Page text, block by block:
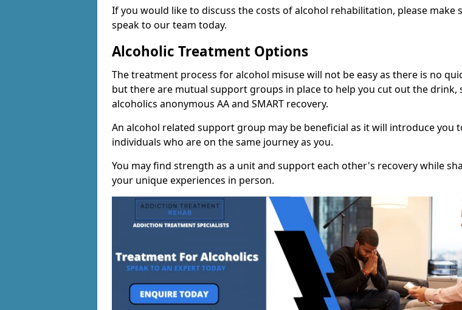
If you would like to discuss the costs of alcohol rehabilitation, please make
speak to our team today.
Alcoholic Treatment Options
The treatment process for alcohol misuse will not be easy as there is no
but there are mutual support groups in place to help you cut out the drink,
alcoholics anonymous AA and SMART recovery.
An alcohol related support group may be beneficial as it will introduce you
individuals who are on the same journey as you.
You may find strength as a unit and support each other's recovery while
your unique experiences in person.